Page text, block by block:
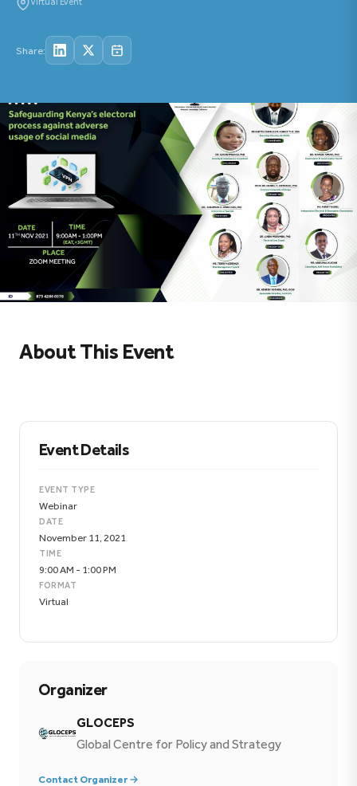
Share:
About This Event
Event Details
EVENT TYPE
Webinar
DATE
November 11, 2021
TIME
9:00 AM - 1:00 PM
FORMAT
Virtual
Organizer
GLOCEPS
Global Centre for Policy and Strategy
Contact Organizer →